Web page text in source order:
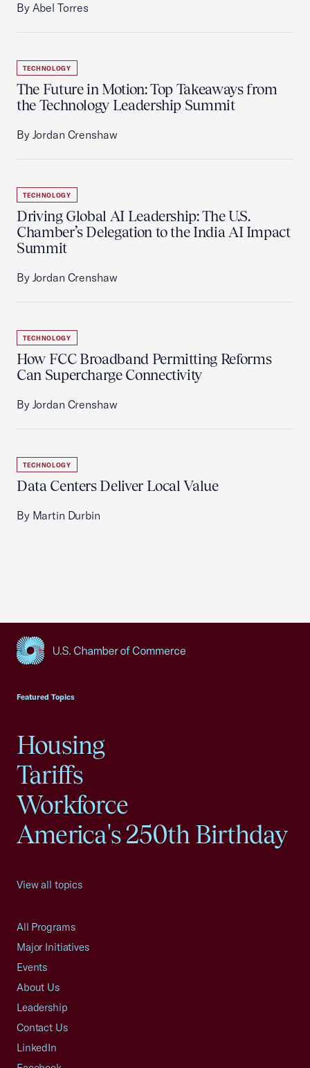
By Abel Torres
TECHNOLOGY
The Future in Motion: Top Takeaways from
the Technology Leadership Summit
By Jordan Crenshaw
TECHNOLOGY
Driving Global AI Leadership: The U.S.
Chamber’s Delegation to the India AI Impact
Summit
By Jordan Crenshaw
TECHNOLOGY
How FCC Broadband Permitting Reforms
Can Supercharge Connectivity
By Jordan Crenshaw
TECHNOLOGY
Data Centers Deliver Local Value
By Martin Durbin
Featured Topics
Housing
Tariffs
Workforce
America's 250th Birthday
View all topics
All Programs
Major Initiatives
Events
About Us
Leadership
Contact Us
LinkedIn